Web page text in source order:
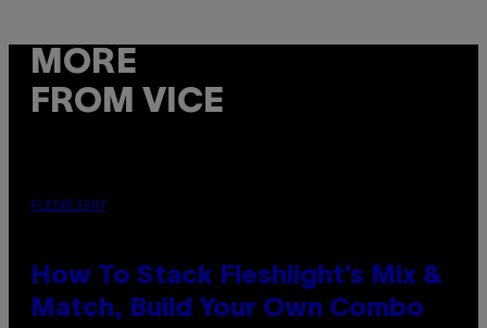
MORE
FROM VICE
FLESHLIGHT
How To Stack Fleshlight’s Mix &
Match, Build Your Own Combo